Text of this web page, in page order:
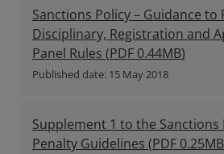
Sanctions Policy – Guidance to
Disciplinary, Registration and
Panel Rules (PDF 0.44MB)
Published date: 15 May 2018
Supplement 1 to the Sanctions
Penalty Guidelines (PDF 0.25MB